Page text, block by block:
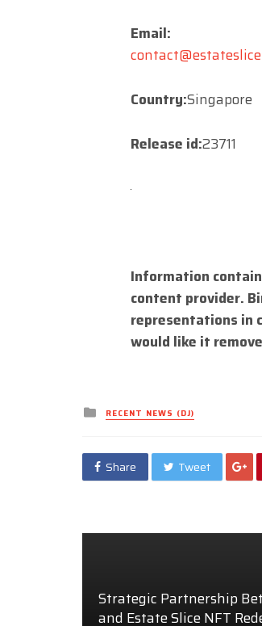
Email:
Country:Singapore
Release id:23711
Information
content provider.
representations in
would like it
Posted
in
RECENT NEWS (DJ)
Share Tweet
Strategic Partnership
and Estate Slice NFT